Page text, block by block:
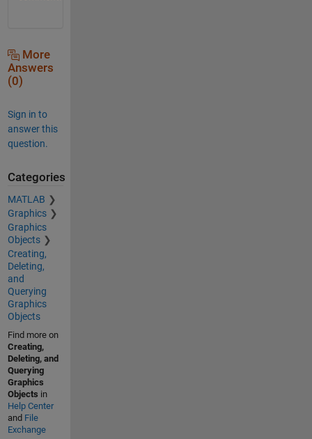
More
Answers
(0)
Sign in to
answer this
question.
Categories
MATLAB
Graphics
Graphics
Objects
Creating,
Deleting,
and
Querying
Graphics
Objects
Find more on
Creating,
Deleting, and
Querying
Graphics
Objects in
Help Center
and File
Exchange